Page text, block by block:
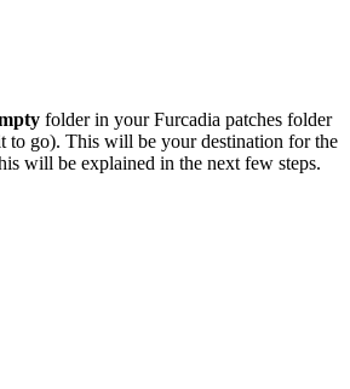
folder in your Furcadia patches folder
to go). This will be your destination for the
will be explained in the next few steps.